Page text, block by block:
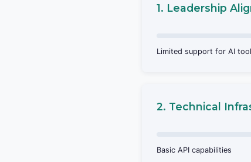
1. Leadership
Limited support for AI
2. Technical
Basic API capabilities